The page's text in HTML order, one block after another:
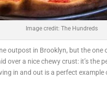
Image credit: The Hundreds
outpost in Brooklyn, but the one
over a nice chewy crust: it’s the
in and out is a perfect example